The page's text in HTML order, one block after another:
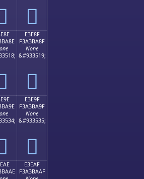
󣹿
E3E8F
F3A3BA8F
None
&#933519;
󣺏
E3E9F
F3A3BA9F
None
&#933535;
󣺟
E3EAF
F3A3BAAF